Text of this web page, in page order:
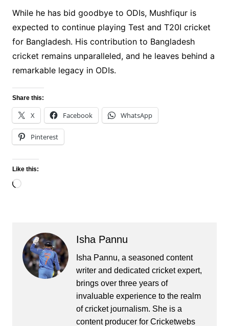
While he has bid goodbye to ODIs, Mushfiqur is
expected to continue playing Test and T20I cricket
for Bangladesh. His contribution to Bangladesh
cricket remains unparalleled, and he leaves behind a
remarkable legacy in ODIs.
Share this:
X Facebook WhatsApp
Pinterest
Like this:
Loading…
Isha Pannu
Isha Pannu, a seasoned content
writer and dedicated cricket expert,
brings over three years of
invaluable experience to the realm
of cricket journalism. She is a
content producer for Cricketwebs